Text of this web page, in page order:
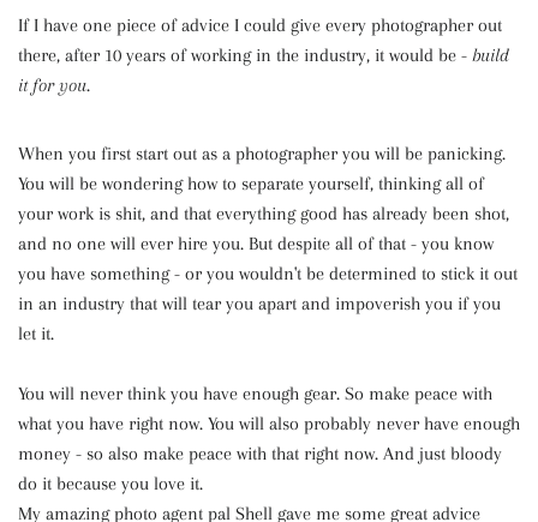
If I have one piece of advice I could give every photographer out
there, after 10 years of working in the industry, it would be - build
it for you.
When you first start out as a photographer you will be panicking.
You will be wondering how to separate yourself, thinking all of
your work is shit, and that everything good has already been shot,
and no one will ever hire you. But despite all of that - you know
you have something - or you wouldn't be determined to stick it out
in an industry that will tear you apart and impoverish you if you
let it.
You will never think you have enough gear. So make peace with
what you have right now. You will also probably never have enough
money - so also make peace with that right now. And just bloody
do it because you love it.
My amazing photo agent pal Shell gave me some great advice